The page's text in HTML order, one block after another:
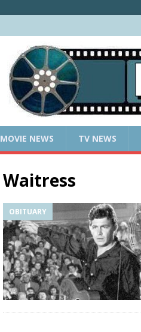
MOVIE NEWS TV NEWS
Waitress
OBITUARY